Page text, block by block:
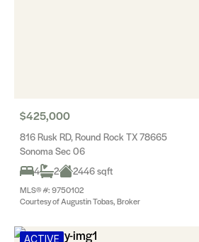
$425,000
816 Rusk RD, Round Rock TX 78665
Sonoma Sec 06
4
2 2446 sqft
MLS® #: 9750102
Courtesy of Augustin Tobas, Broker
ACTIVE